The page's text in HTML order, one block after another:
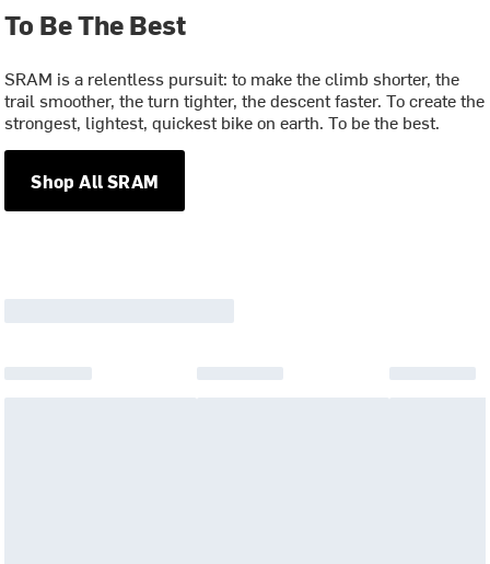
To Be The Best
SRAM is a relentless pursuit: to make the climb shorter, the
trail smoother, the turn tighter, the descent faster. To create the
strongest, lightest, quickest bike on earth. To be the best.
Shop All SRAM